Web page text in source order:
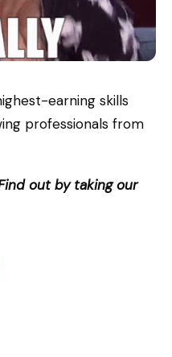
earning skills
professionals from
out by taking our